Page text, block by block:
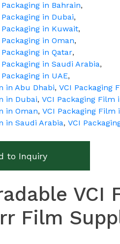
in Bahrain,
in Dubai,
in Kuwait,
in Oman,
in Qatar,
in Saudi Arabia,
in UAE,
in Abu Dhabi, VCI Packaging
in Dubai, VCI Packaging Film
in Oman, VCI Packaging Film
in Saudi Arabia, VCI
to Inquiry
VCI
Film